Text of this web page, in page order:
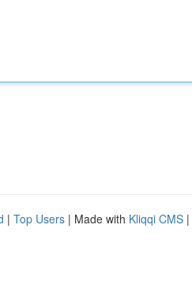
| Top Users | Made with Kliqqi CMS |